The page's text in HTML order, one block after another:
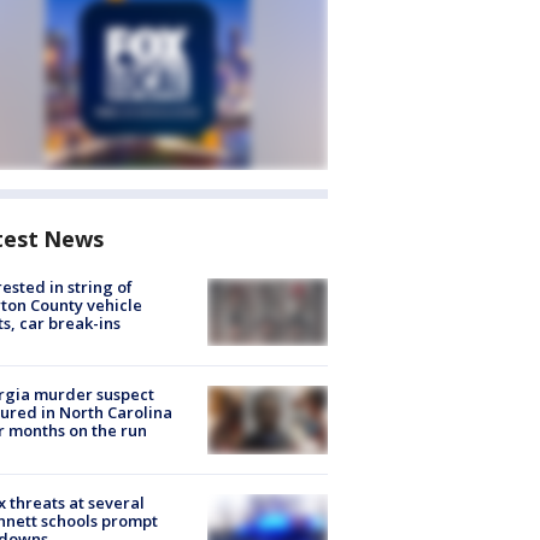
News
in string of
County vehicle
car break-ins
murder suspect
in North Carolina
months on the run
threats at several
schools prompt